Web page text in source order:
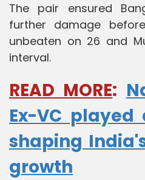
The pair ensured
further damage
unbeaten on 26 and
interval.
READ MORE:
Ex-VC
shaping
growth